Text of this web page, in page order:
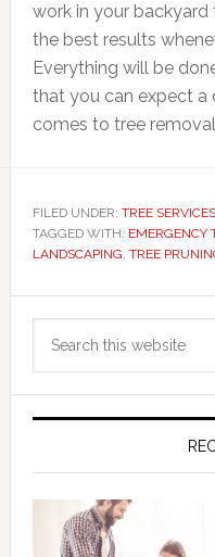
work in your
the best results
Everything will be
that you can expect a
comes to tree
FILED UNDER: TREE SERVICES
TAGGED WITH: EMERGENCY
LANDSCAPING, TREE
Primary
Sidebar